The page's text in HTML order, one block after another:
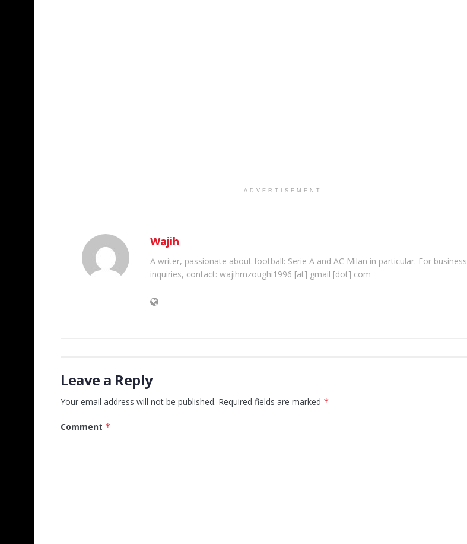
ADVERTISEMENT
Wajih
A writer, passionate about football: Serie A and AC Milan in particular. For business
inquiries, contact: wajihmzoughi1996 [at] gmail [dot] com
Leave a Reply
Your email address will not be published. Required fields are marked *
Comment *